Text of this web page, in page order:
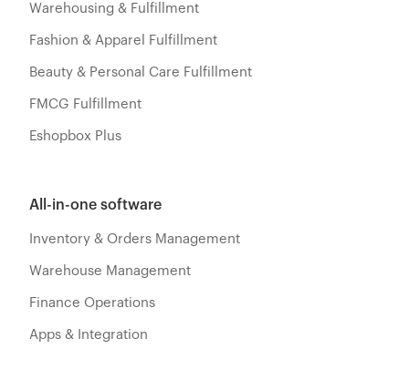
Warehousing & Fulfillment
Fashion & Apparel Fulfillment
Beauty & Personal Care Fulfillment
FMCG Fulfillment
Eshopbox Plus
All-in-one software
Inventory & Orders Management
Warehouse Management
Finance Operations
Apps & Integration